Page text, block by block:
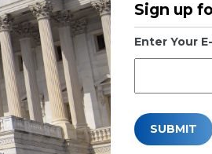
Sign up
Enter Your